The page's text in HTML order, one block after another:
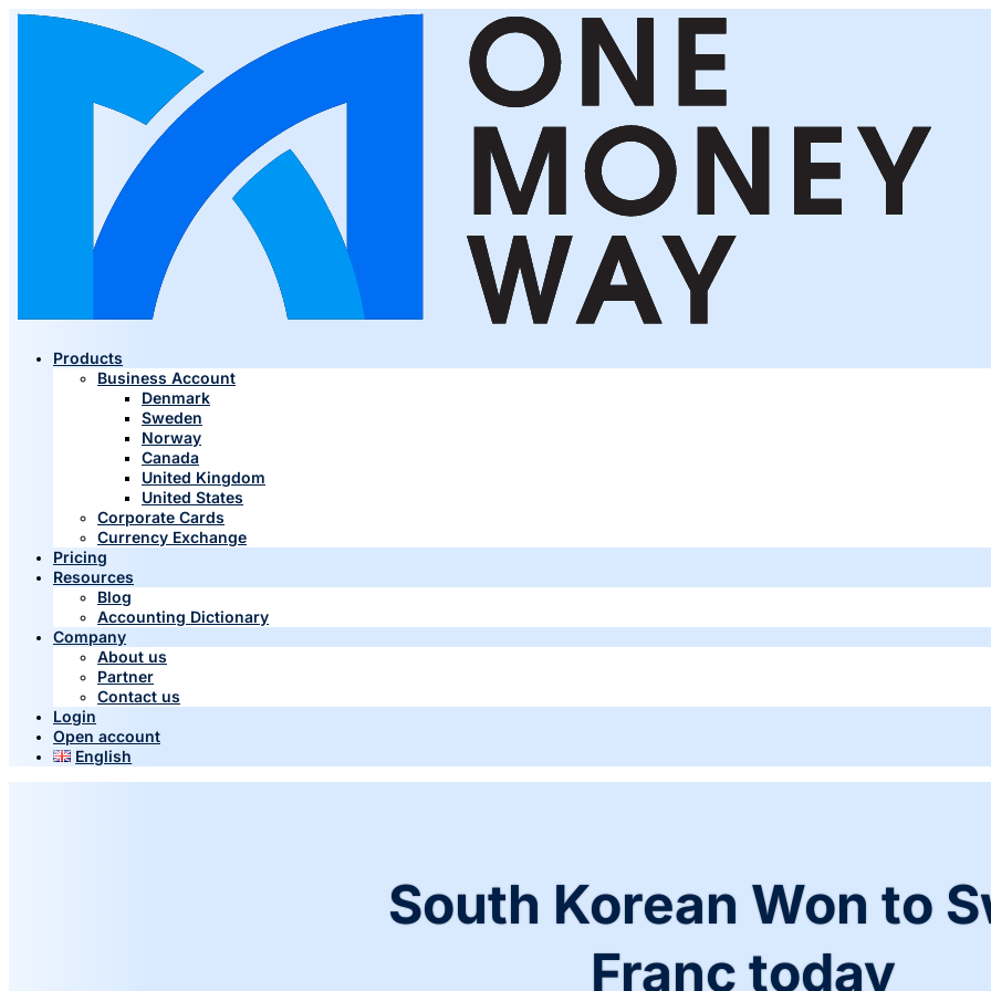
Products
Business Account
Denmark
Sweden
Norway
Canada
United Kingdom
United States
Corporate Cards
Currency Exchange
Pricing
Resources
Blog
Accounting Dictionary
Company
About us
Partner
Contact us
Login
Open account
English
South Korean Won to
Franc today